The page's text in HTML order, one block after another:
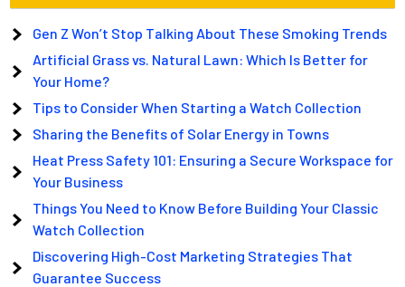
Gen Z Won’t Stop Talking About These Smoking Trends
Artificial Grass vs. Natural Lawn: Which Is Better for
Your Home?
Tips to Consider When Starting a Watch Collection
Sharing the Benefits of Solar Energy in Towns
Heat Press Safety 101: Ensuring a Secure Workspace for
Your Business
Things You Need to Know Before Building Your Classic
Watch Collection
Discovering High-Cost Marketing Strategies That
Guarantee Success